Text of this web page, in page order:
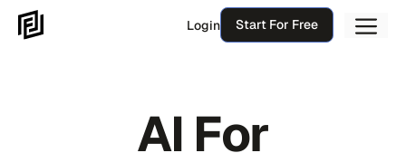
Skip
Login Start For Free
AI For